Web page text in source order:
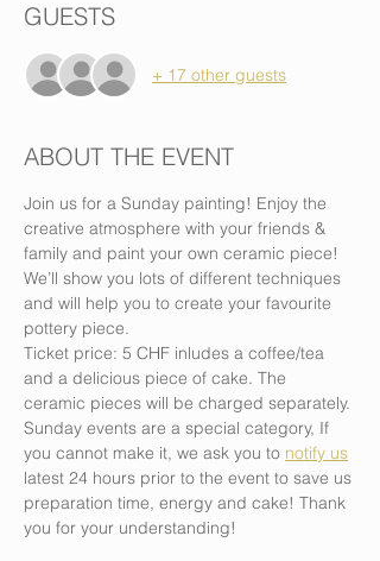
GUESTS
+ 17 other guests
ABOUT THE EVENT
Join us for a Sunday painting! Enjoy the
creative atmosphere with your friends &
family and paint your own ceramic piece!
We’ll show you lots of different techniques
and will help you to create your favourite
pottery piece.
Ticket price: 5 CHF inludes a coffee/tea
and a delicious piece of cake. The
ceramic pieces will be charged separately.
Sunday events are a special category, If
you cannot make it, we ask you to notify us
latest 24 hours prior to the event to save us
preparation time, energy and cake! Thank
you for your understanding!